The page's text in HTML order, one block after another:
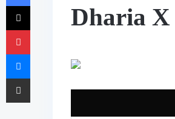
Dharia X
X
Pinterest
Messenger
Share via Email